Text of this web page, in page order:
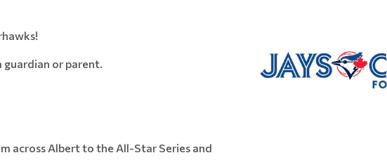
guardian or parent.
across Albert to the All-Star Series and